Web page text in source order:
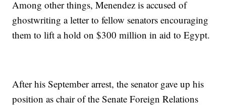
Among other things, Menendez is accused of
ghostwriting a letter to fellow senators encouraging
them to lift a hold on $300 million in aid to Egypt.
After his September arrest, the senator gave up his
position as chair of the Senate Foreign Relations